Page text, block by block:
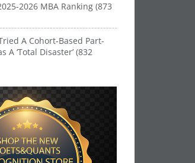
2026 MBA Ranking (873
A Cohort-Based Part-
A ‘Total Disaster’ (832